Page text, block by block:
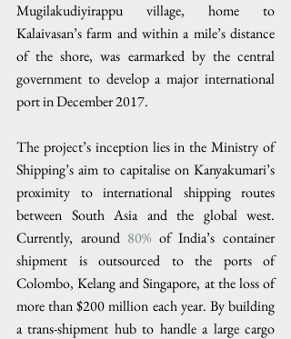
Mugilakudiyirappu village, home to
Kalaivasan’s farm and within a mile’s distance
of the shore, was earmarked by the central
government to develop a major international
port in December 2017.
The project’s inception lies in the Ministry of
Shipping’s aim to capitalise on Kanyakumari’s
proximity to international shipping routes
between South Asia and the global west.
Currently, around 80% of India’s container
shipment is outsourced to the ports of
Colombo, Kelang and Singapore, at the loss of
more than $200 million each year. By building
a trans-shipment hub to handle a large cargo